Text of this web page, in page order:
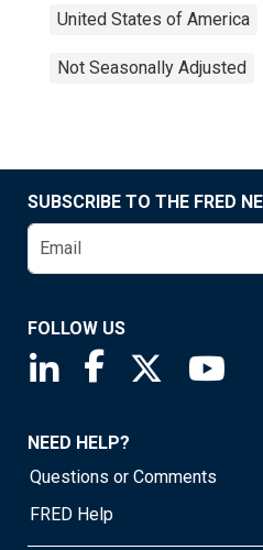
United States of America
Not Seasonally Adjusted
SUBSCRIBE TO THE FRED
FOLLOW US
Saint Louis Fed linkedin
Saint Louis Fed
Saint
NEED HELP?
Questions or Comments
FRED Help